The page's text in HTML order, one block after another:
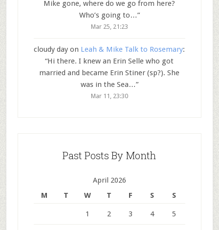
Mike gone, where do we go from here?
Who’s going to…”
Mar 25, 21:23
cloudy day on Leah & Mike Talk to Rosemary:
“Hi there. I knew an Erin Selle who got
married and became Erin Stiner (sp?). She
was in the Sea…”
Mar 11, 23:30
Past Posts By Month
April 2026
M
T W T F S S
1 2 3 4 5